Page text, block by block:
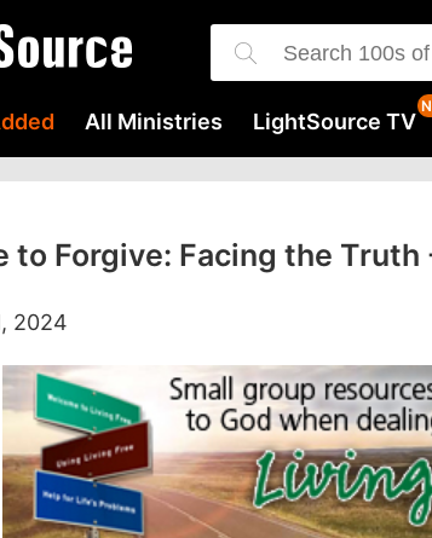
All Ministries LightSource TV
to Forgive: Facing the Truth
2024